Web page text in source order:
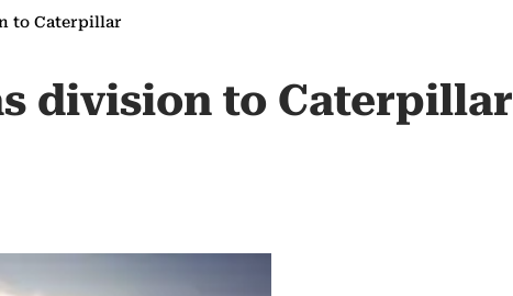
to Caterpillar
division to Caterpillar